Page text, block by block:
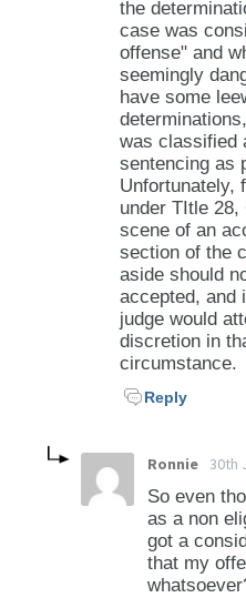
the
case was
offense" and
seemingly
have some
was classified
sentencing as
Unfortunately,
under TItle 28,
scene of an
section of the
aside should
accepted, and
judge would
discretion in
circumstance.
Reply
Ronnie 30th
So even
as a non
got a
that my